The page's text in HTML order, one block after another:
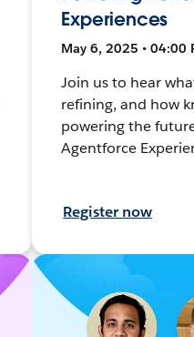
Experiences
May 6, 2025 • 04:00
Join us to hear
refining, and how
powering the
Agentforce
Register now